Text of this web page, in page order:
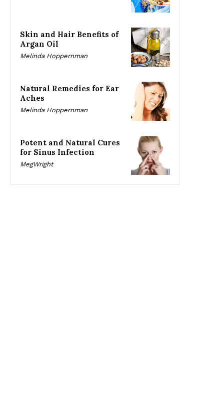
Skin and Hair Benefits of
Argan Oil
Melinda Hoppernman
Natural Remedies for Ear
Aches
Melinda Hoppernman
Potent and Natural Cures
for Sinus Infection
MegWright